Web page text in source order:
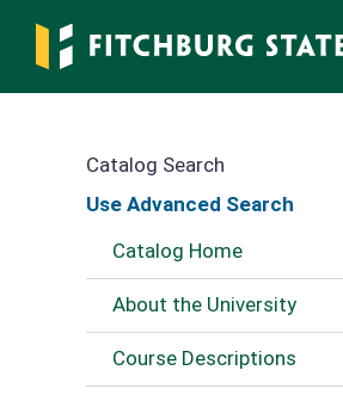
main
Catalog Search
Use Advanced Search
Catalog Home
About the University
Course Descriptions